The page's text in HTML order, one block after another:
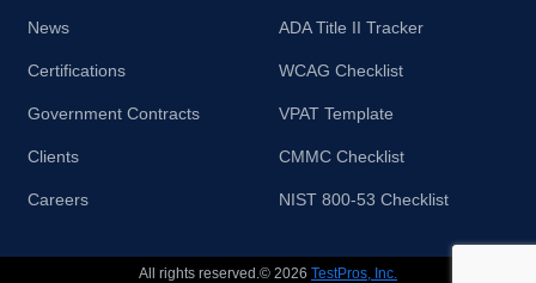
News
Certifications
Government Contracts
Clients
Careers
ADA Title II Tracker
WCAG Checklist
VPAT Template
CMMC Checklist
NIST 800-53 Checklist
All rights reserved.© 2026 TestPros, Inc.